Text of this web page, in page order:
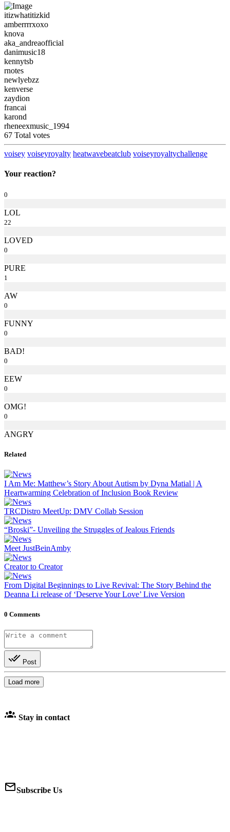
itizwhatitizkid
amberrrrxoxo
knova
aka_andreaofficial
danimusic18
kennytsb
rnotes
newlyebzz
kenverse
zaydion
francai
karond
rheneexmusic_1994
67 Total votes
voisey voiseyroyalty heatwavebeatclub voiseyroyaltychallenge
Your reaction?
0
LOL
22
LOVED
0
PURE
1
AW
0
FUNNY
0
BAD!
0
EEW
0
OMG!
0
ANGRY
Related
I Am Me: Matthew’s Story About Autism by Dyna Matial | A
Heartwarming Celebration of Inclusion Book Review
TRCDistro MeetUp: DMV Collab Session
“Broski”- Unveiling the Struggles of Jealous Friends
Meet JustBeinAmby
Creator to Creator
From Digital Beginnings to Live Revival: The Story Behind the
Deanna Li release of ‘Deserve Your Love’ Live Version
0 Comments
Post
Load more
Stay in contact
Subscribe Us